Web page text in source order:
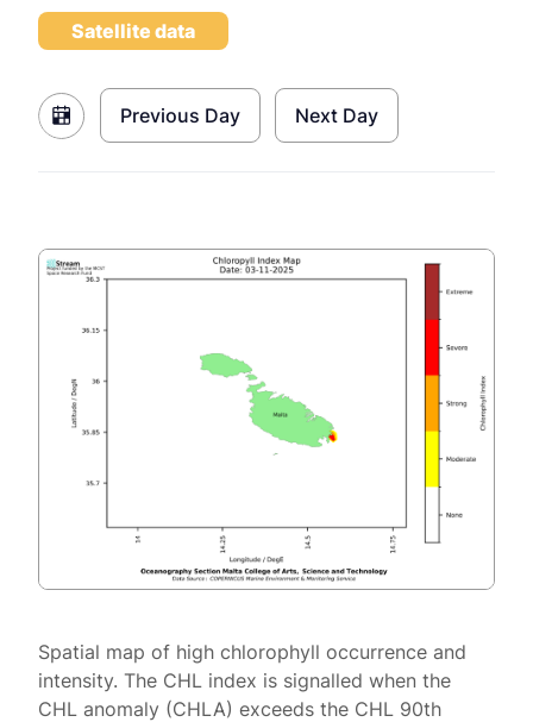
Satellite data
Previous Day Next Day
Spatial map of high chlorophyll occurrence and
intensity. The CHL index is signalled when the
CHL anomaly (CHLA) exceeds the CHL 90th